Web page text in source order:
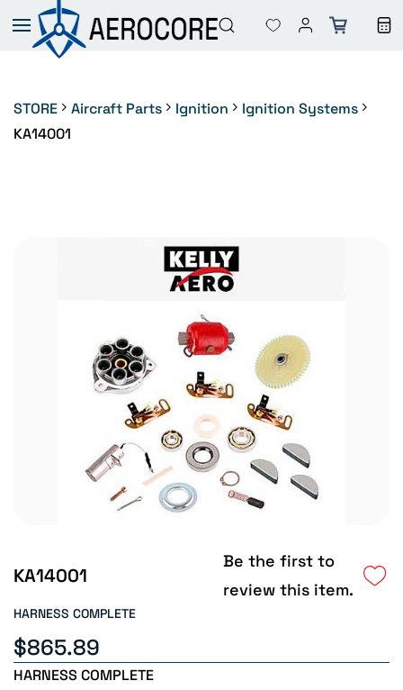
Skip to
main
content
STORE Aircraft Parts Ignition
Ignition Systems
KA14001
KA14001
Be the first to
review this item.
HARNESS COMPLETE
$865.89
HARNESS COMPLETE